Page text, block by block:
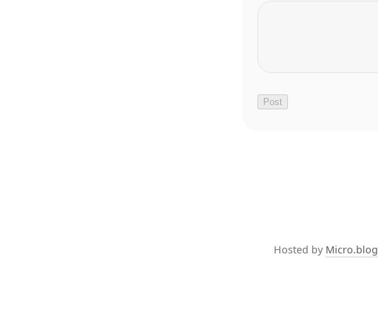
Hosted by Micro.blog